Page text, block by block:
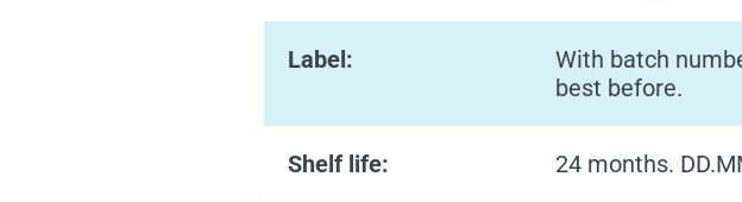
Label:
With batch
best before.
Shelf life: 24 months.